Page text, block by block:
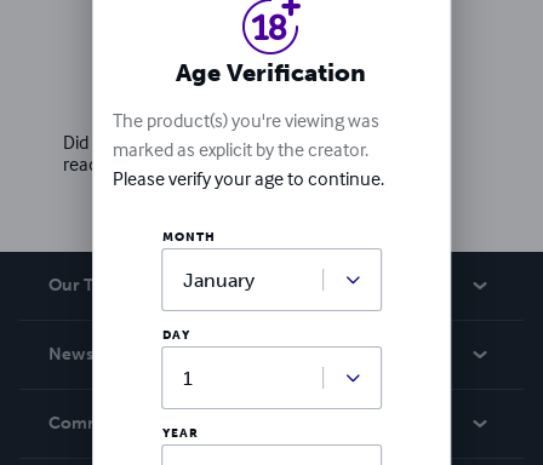
Ratings & Reviews
Did you love this book? Leave a review for other
readers!
Our Team
News
Community
Age Verification
The product(s) you're viewing was
marked as explicit by the creator.
Please verify your age to continue.
MONTH
DAY
YEAR